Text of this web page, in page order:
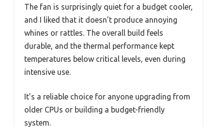
The fan is surprisingly quiet for a budget cooler,
and I liked that it doesn’t produce annoying
whines or rattles. The overall build feels
durable, and the thermal performance kept
temperatures below critical levels, even during
intensive use.
It’s a reliable choice for anyone upgrading from
older CPUs or building a budget-friendly
system.